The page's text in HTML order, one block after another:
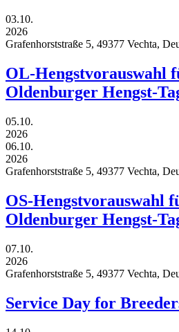
03.10.
2026
Grafenhorststraße 5, 49377 Vechta,
OL-Hengstvorauswahl
Oldenburger Hengst-
05.10.
2026
06.10.
2026
Grafenhorststraße 5, 49377 Vechta,
OS-Hengstvorauswahl
Oldenburger Hengst-
07.10.
2026
Grafenhorststraße 5, 49377 Vechta,
Service Day for